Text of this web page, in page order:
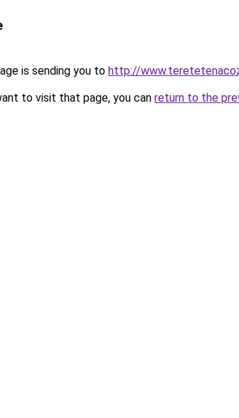
is sending you to http://
to visit that page, you can return to the